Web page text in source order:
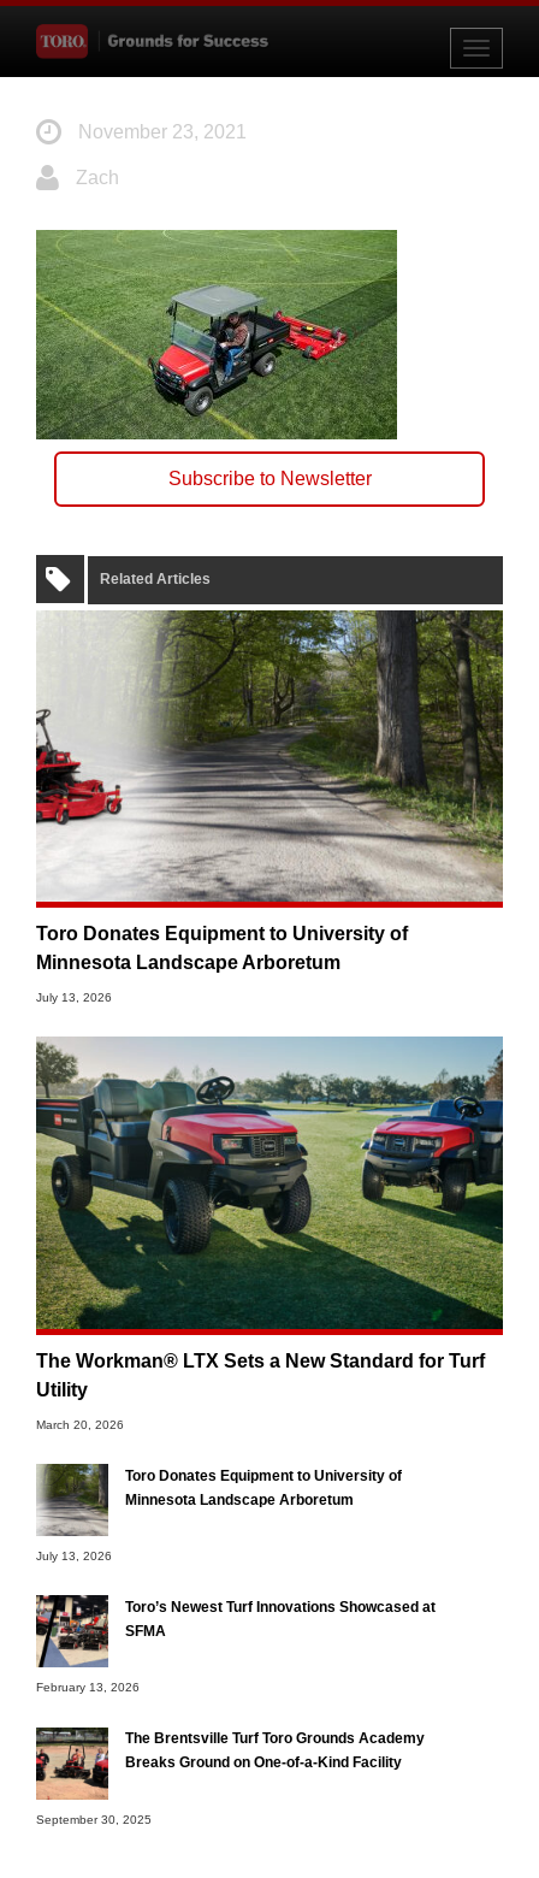
Toggle
November 23, 2021
Zach
Subscribe to Newsletter
Related Articles
Toro Donates Equipment to University of
Minnesota Landscape Arboretum
July 13, 2026
The Workman® LTX Sets a New Standard for Turf
Utility
March 20, 2026
Toro Donates Equipment to University of
Minnesota Landscape Arboretum
July 13, 2026
Toro’s Newest Turf Innovations Showcased at
SFMA
February 13, 2026
The Brentsville Turf Toro Grounds Academy
Breaks Ground on One-of-a-Kind Facility
September 30, 2025